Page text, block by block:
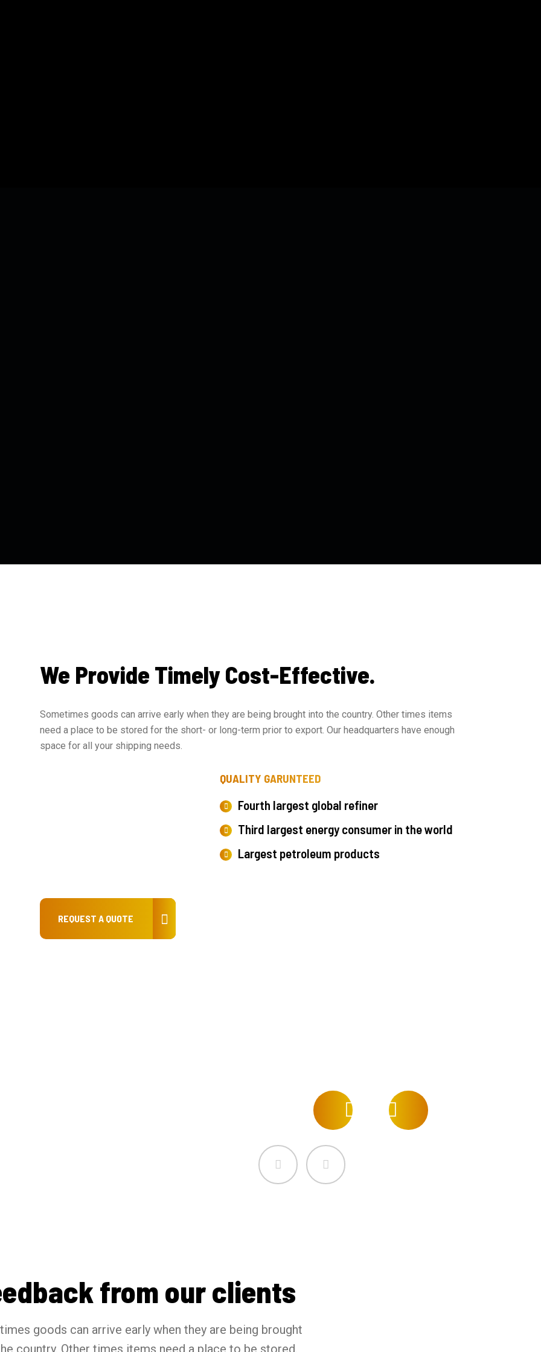
We Provide Timely Cost-Effective.
Sometimes goods can arrive early when they are being brought into the country. Other times items
need a place to be stored for the short- or long-term prior to export. Our headquarters have enough
space for all your shipping needs.
QUALITY GARUNTEED
Fourth largest global refiner
Third largest energy consumer in the world
Largest petroleum products
from our clients
goods can arrive early when they are being brought
country. Other times items need a place to be stored.